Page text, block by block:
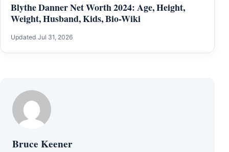
Blythe Danner Net Worth 2024: Age, Height,
Weight, Husband, Kids, Bio-Wiki
Updated Jul 31, 2026
Bruce Keener